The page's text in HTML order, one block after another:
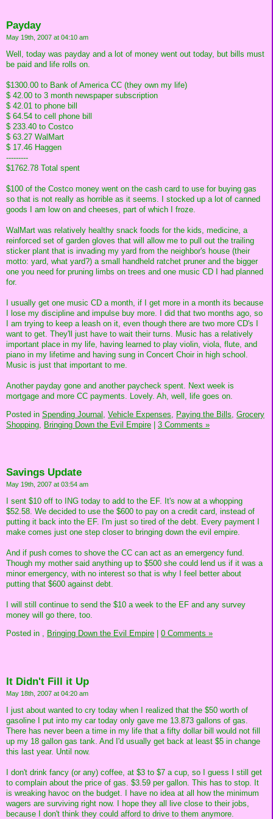
Payday
May 19th, 2007 at 04:10 am
Well, today was payday and a lot of money went out today, but bills must
be paid and life rolls on.
$1300.00 to Bank of America CC (they own my life)
$ 42.00 to 3 month newspaper subscription
$ 42.01 to phone bill
$ 64.54 to cell phone bill
$ 233.40 to Costco
$ 63.27 WalMart
$ 17.46 Haggen
---------
$1762.78 Total spent
$100 of the Costco money went on the cash card to use for buying gas
so that is not really as horrible as it seems. I stocked up a lot of canned
goods I am low on and cheeses, part of which I froze.
WalMart was relatively healthy snack foods for the kids, medicine, a
reinforced set of garden gloves that will allow me to pull out the trailing
sticker plant that is invading my yard from the neighbor's house (their
motto: yard, what yard?) a small handheld ratchet pruner and the bigger
one you need for pruning limbs on trees and one music CD I had planned
for.
I usually get one music CD a month, if I get more in a month its because
I lose my discipline and impulse buy more. I did that two months ago, so
I am trying to keep a leash on it, even though there are two more CD's I
want to get. They'll just have to wait their turns. Music has a relatively
important place in my life, having learned to play violin, viola, flute, and
piano in my lifetime and having sung in Concert Choir in high school.
Music is just that important to me.
Another payday gone and another paycheck spent. Next week is
mortgage and more CC payments. Lovely. Ah, well, life goes on.
Posted in Spending Journal, Vehicle Expenses, Paying the Bills, Grocery
Shopping, Bringing Down the Evil Empire | 3 Comments »
Savings Update
May 19th, 2007 at 03:54 am
I sent $10 off to ING today to add to the EF. It's now at a whopping
$52.58. We decided to use the $600 to pay on a credit card, instead of
putting it back into the EF. I'm just so tired of the debt. Every payment I
make comes just one step closer to bringing down the evil empire.
And if push comes to shove the CC can act as an emergency fund.
Though my mother said anything up to $500 she could lend us if it was a
minor emergency, with no interest so that is why I feel better about
putting that $600 against debt.
I will still continue to send the $10 a week to the EF and any survey
money will go there, too.
Posted in , Bringing Down the Evil Empire 0 Comments »
It Didn't Fill it Up
May 18th, 2007 at 04:20 am
I just about wanted to cry today when I realized that the $50 worth of
gasoline I put into my car today only gave me 13.873 gallons of gas.
There has never been a time in my life that a fifty dollar bill would not fill
up my 18 gallon gas tank. And I'd usually get back at least $5 in change
this last year. Until now.
I don't drink fancy (or any) coffee, at $3 to $7 a cup, so I guess I still get
to complain about the price of gas. $3.59 per gallon. This has to stop. It
is wreaking havoc on the budget. I have no idea at all how the minimum
wagers are surviving right now. I hope they all live close to their jobs,
because I don't think they could afford to drive to them anymore.